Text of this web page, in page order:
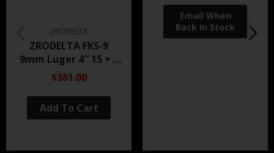
ZRODELTA
ZRODELTA FKS-9
9mm Luger 4″ 15 + 1
Black Nitride
$361.00
Add To Cart